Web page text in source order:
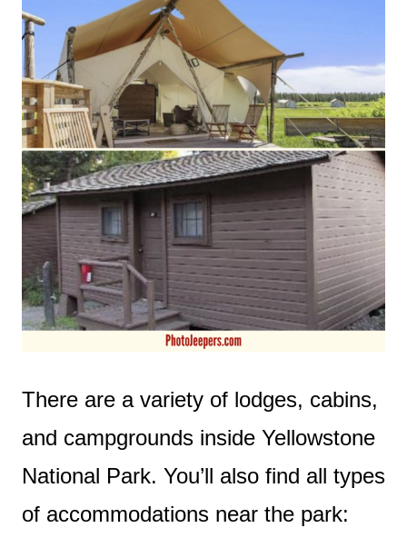
There are a variety of lodges, cabins,
and campgrounds inside Yellowstone
National Park. You’ll also find all types
of accommodations near the park: